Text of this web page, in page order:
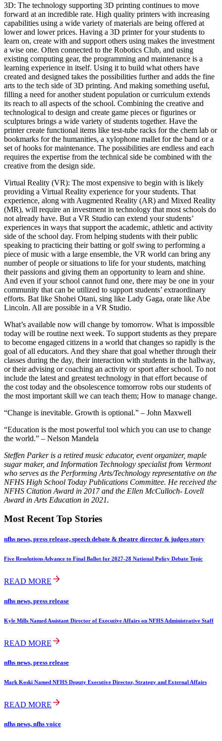
3D: The technology supporting 3D printing continues to move
forward at an incredible rate. High quality printers with increasing
capabilities using a wide variety of materials are being offered at
lower and lower prices. Having a 3D printer for your students to
learn on, create with and support others using makes the investment
a wise one. Often connected to the Robotics Club, and using
existing computing gear, the programming and maintenance is a
learning experience in itself. Using it to build what others have
created and designed takes the possibilities further and adds the fine
arts to the tech side of 3D printing. And making something useful,
filling a need for another student population or curriculum extends
its reach to all aspects of the school. Combining the creative and
technological to design and create game pieces or figurines or
sculptures brings a wide variety of students together. Have the
printer create functional items like test-tube racks for the chem lab or
bookmarks for the humanities, a xylophone mallet for the band or a
set of hooks for maintenance. The possibilities are endless and each
requires the expertise from the technical side be combined with the
creative from the design side.
Virtual Reality (VR): The most expensive to begin with is likely
providing a Virtual Reality experience for your students. That
experience, along with Augmented Reality (AR) and Mixed Reality
(MR), will require an investment in technology that most schools do
not already have. But a VR Studio can extend your students’
experiences in ways that support the academic, athletic and activity
side of the school day. From helping students with their public
speaking to practicing their batting or golf swing to performing a
piece of music with a large ensemble, the VR world can bring any
number of people or situations to life for your students, matching
their passions and giving them an opportunity to learn and shine.
And even if your school cannot fund one, there may be one in your
community that can be utilized to support students’ extraordinary
efforts. Bat like Shohei Otani, sing like Lady Gaga, orate like Abe
Lincoln. All are possible in a VR Studio.
What’s available now will change by tomorrow. What is impossible
today will be routine next week. To support students as they prepare
to become engaged citizens in a world that changes so rapidly is the
goal of all educators. And they share that goal whether through their
classes during the day, their interaction with students in the hallway,
or their advising or coaching an activity or sport after school. To not
include the latest and greatest technology in that effort because of
the cost today and the obsolescence tomorrow robs our students of
the most important skill we can teach them; How to manage change.
“Change is inevitable. Growth is optional.” – John Maxwell
“Education is the most powerful tool which you can use to change
the world.” – Nelson Mandela
Steffen Parker is a retired music educator, event organizer, maple
sugar maker, and Information Technology specialist from Vermont
who serves as the Performing Arts/Technology representative on the
NFHS High School Today Publications Committee. He received the
NFHS Citation Award in 2017 and the Ellen McCulloch- Lovell
Award in Arts Education in 2021.
Most Recent Top Stories
nfhs news, press release, speech debate & theatre director & judges story
Five Resolutions Advance to Final Ballot for 2027-28 National Policy Debate Topic
READ MORE
nfhs news, press release
Kyle Mills Named Assistant Director of Executive Affairs on NFHS Administrative Staff
READ MORE
nfhs news, press release
Mark Koski Named NFHS Deputy Executive Director, Strategy and External Affairs
READ MORE
nfhs news, nfhs voice